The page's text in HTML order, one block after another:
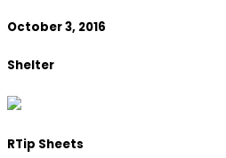
October 3, 2016
Shelter
RTip Sheets